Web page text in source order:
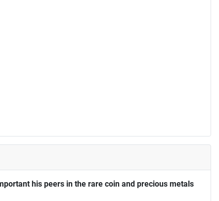
his peers in the rare coin and precious metals